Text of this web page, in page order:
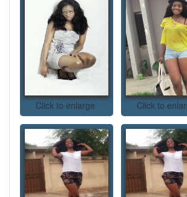
Click to enlarge Click to